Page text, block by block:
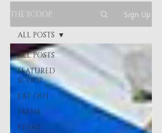
THE SCOOP Sign Up
ALL POSTS
FEATURED
SCOOP
EAT OUT
FARMS
RETAIL
ALL POSTS